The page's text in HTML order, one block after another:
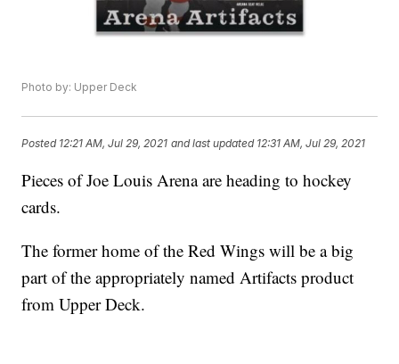
Photo by: Upper Deck
Posted 12:21 AM, Jul 29, 2021 and last updated 12:31 AM, Jul 29, 2021
Pieces of Joe Louis Arena are heading to hockey
cards.
The former home of the Red Wings will be a big
part of the appropriately named Artifacts product
from Upper Deck.